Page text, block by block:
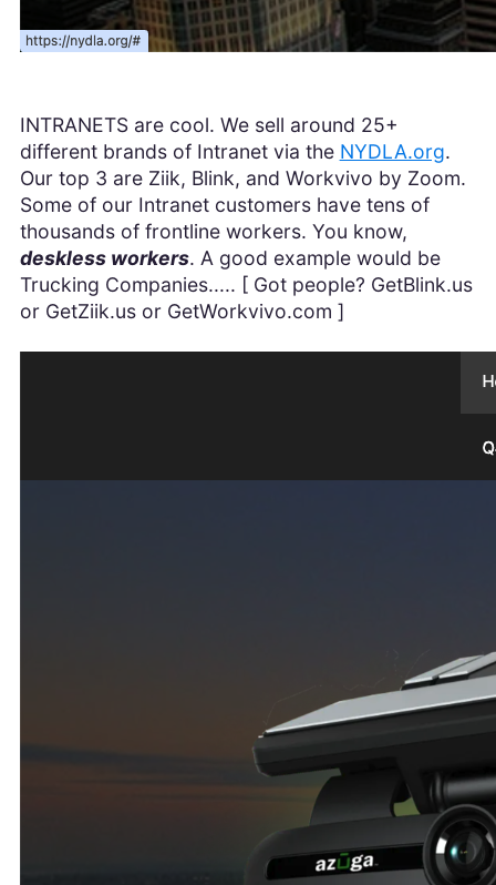
INTRANETS are cool. We sell around 25+
different brands of Intranet via the NYDLA.org.
Our top 3 are Ziik, Blink, and Workvivo by Zoom.
Some of our Intranet customers have tens of
thousands of frontline workers. You know,
deskless workers. A good example would be
Trucking Companies..... [ Got people? GetBlink.us
or GetZiik.us or GetWorkvivo.com ]